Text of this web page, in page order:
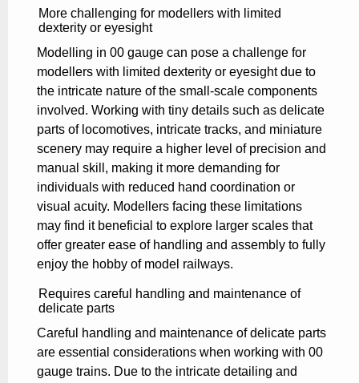
More challenging for modellers with limited
dexterity or eyesight
Modelling in 00 gauge can pose a challenge for
modellers with limited dexterity or eyesight due to
the intricate nature of the small-scale components
involved. Working with tiny details such as delicate
parts of locomotives, intricate tracks, and miniature
scenery may require a higher level of precision and
manual skill, making it more demanding for
individuals with reduced hand coordination or
visual acuity. Modellers facing these limitations
may find it beneficial to explore larger scales that
offer greater ease of handling and assembly to fully
enjoy the hobby of model railways.
Requires careful handling and maintenance of
delicate parts
Careful handling and maintenance of delicate parts
are essential considerations when working with 00
gauge trains. Due to the intricate detailing and